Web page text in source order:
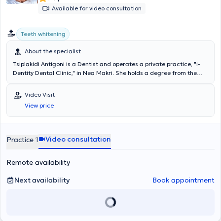
Available for video consultation
Teeth whitening
About the specialist
Tsiplakidi Antigoni is a Dentist and operates a private practice, "i-
Dentity Dental Clinic," in Nea Makri. She holds a degree from the
Dentist in Berlin and Athens. She realized the concept of i-Dentity
Dental Clinic to provide excellent dental care in the greater Nea
Makri area, investing in state-of-the-art equipment and creating a
relaxing and comfortable environment for patients. She regularly
optimal patient care, and she is fluent in German and English.
Video Visit
View price
Practice 1 Video consultation
Remote availability
Next availability
Book appointment